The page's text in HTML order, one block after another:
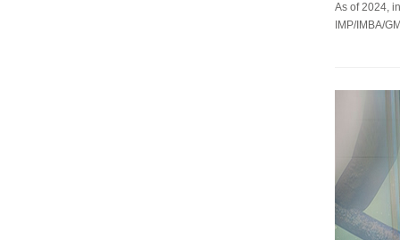
As of 2024,
IMP/IMBA/